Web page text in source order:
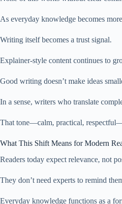
As everyday knowledge becomes
Writing itself becomes a trust signal.
Explainer-style content continues to
Good writing doesn’t make ideas
In a sense, writers who translate
That tone—calm, practical,
What This Shift Means for Modern
Readers today expect relevance, not
They don’t need experts to remind
Everyday knowledge functions as a